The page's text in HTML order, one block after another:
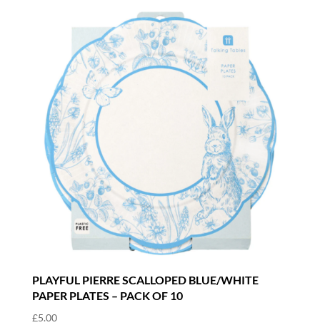
PLAYFUL PIERRE SCALLOPED BLUE/WHITE
PAPER PLATES – PACK OF 10
£5.00